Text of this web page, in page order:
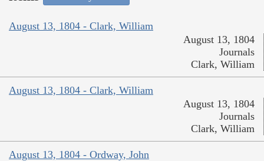
August 13, 1804 - Clark, William
August 13, 1804
Journals
Clark, William
August 13, 1804 - Clark, William
August 13, 1804
Journals
Clark, William
August 13, 1804 - Ordway, John